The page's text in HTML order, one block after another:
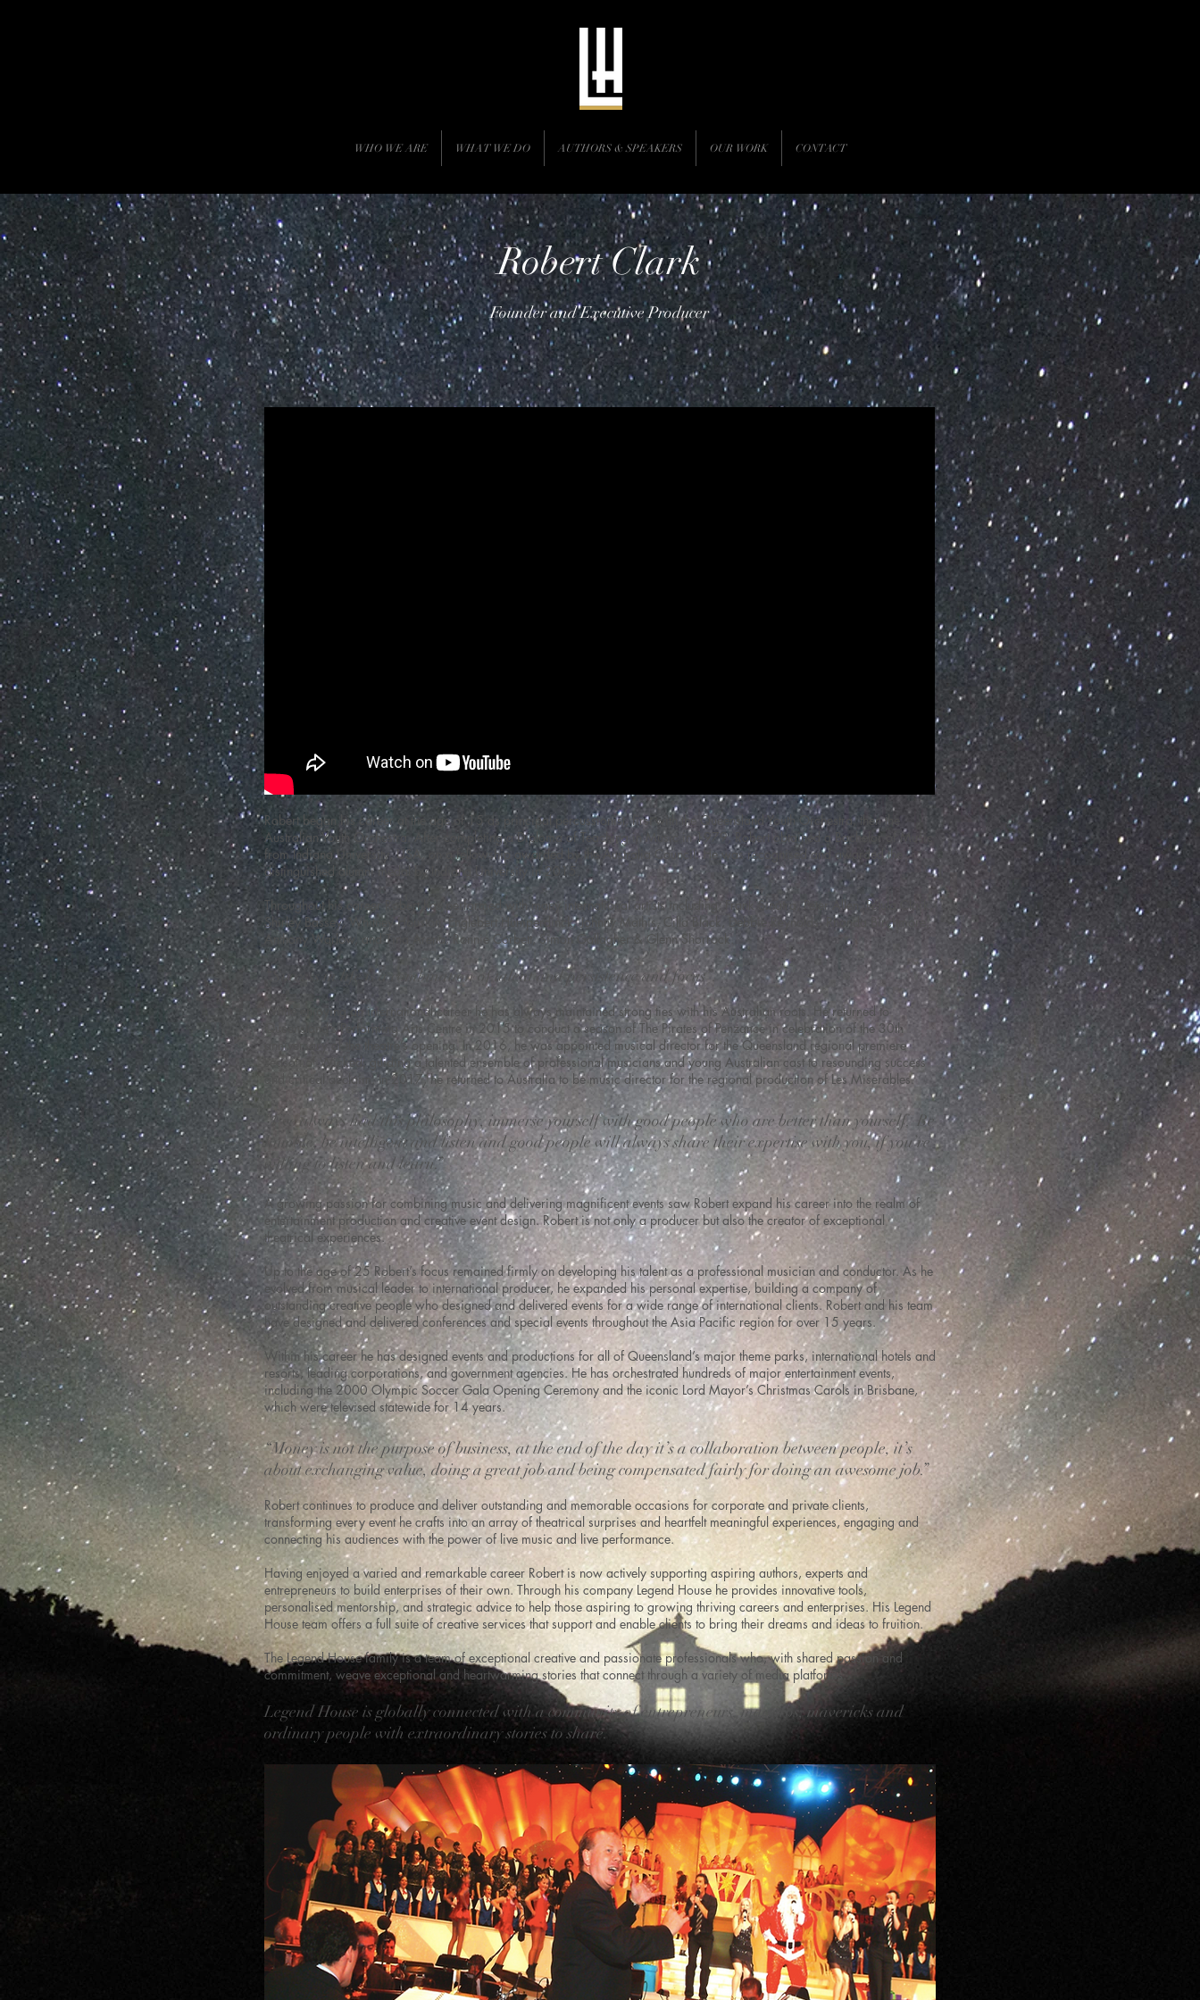
WHO WE ARE WHAT WE DO AUTHORS & SPEAKERS OUR WORK CONTACT
Robert Clark
Founder and Executive Producer
Robert began his career at the age of 15 as principal percussionist, first with the Queensland Youth Orchestra, then the
Australian Youth Orchestra. After completing a Diploma of Teaching in Music in 1979, Robert obtained a Bachelor of Music
from Indiana University, USA, on a fellowship awarded by the Australia Council. He was recognised and awarded the
distinguished alumni medal by Indiana University in 2015.
Throughout his career Robert has performed with many international artists including; Frank Sinatra, Peter Allen, Petula Clark,
Shirley Bassey, Whitney Houston, Englebert Humperdinck, Johnny Mathis, Cilla Black, Debbie Reynolds, Rhonda Birchmore,
Anthony Warlow, and Tina Arena, Ronnie Corbett, Simon Gallagher & Glenn Shorrock.
“Success in life is a combination of talent and persistence and focus”.
While enjoying an international career he has always maintained strong ties with his Australian roots. He returned to
Queensland’s Performing Arts Centre in 2015 to conduct a season of The Pirates of Penzance in celebration of the 30th
anniversary of the theatre’s opening. In 2016, he was appointed musical director for the Queensland regional premiere
season of Wicked, guiding a talented ensemble of professional musicians and young Australian cast to resounding success
and critical acclaim. In 2017, he returned to Australia to be music director for the regional production of Les Miserables.
“I’ve always had this philosophy, immerse yourself with good people who are better than yourself. Be
humble, be intelligent and listen and good people will always share their expertise with you, if you’re
willing to listen and learn.”
A growing passion for combining music and delivering magnificent events saw Robert expand his career into the realm of
entertainment production and creative event design. Robert is not only a producer but also the creator of exceptional
theatrical experiences.
Up to the age of 25 Robert’s focus remained firmly on developing his talent as a professional musician and conductor. As he
evolved from musical leader to international producer, he expanded his personal expertise, building a company of
outstanding creative people who designed and delivered events for a wide range of international clients. Robert and his team
have designed and delivered conferences and special events throughout the Asia Pacific region for over 15 years.
Within his career he has designed events and productions for all of Queensland’s major theme parks, international hotels and
resorts, leading corporations, and government agencies. He has orchestrated hundreds of major entertainment events,
including the 2000 Olympic Soccer Gala Opening Ceremony and the iconic Lord Mayor’s Christmas Carols in Brisbane,
which were televised statewide for 14 years.
“Money is not the purpose of business, at the end of the day it’s a collaboration between people, it’s
about exchanging value, doing a great job and being compensated fairly for doing an awesome job.”
Robert continues to produce and deliver outstanding and memorable occasions for corporate and private clients,
transforming every event he crafts into an array of theatrical surprises and heartfelt meaningful experiences, engaging and
connecting his audiences with the power of live music and live performance.
Having enjoyed a varied and remarkable career Robert is now actively supporting aspiring authors, experts and
entrepreneurs to build enterprises of their own. Through his company Legend House he provides innovative tools,
personalised mentorship, and strategic advice to help those aspiring to growing thriving careers and enterprises. His Legend
House team offers a full suite of creative services that support and enable clients to bring their dreams and ideas to fruition.
The Legend House family is a team of exceptional creative and passionate professionals who, with shared passion and
commitment, weave exceptional and heartwarming stories that connect through a variety of media platforms.
Legend House is globally connected with a community of entrepreneurs, maestros, mavericks and
ordinary people with extraordinary stories to share.